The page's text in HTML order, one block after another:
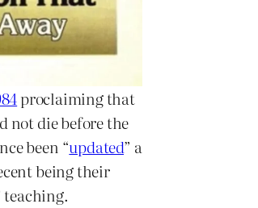
proclaiming that
not die before the
been “updated” a
being their
teaching.